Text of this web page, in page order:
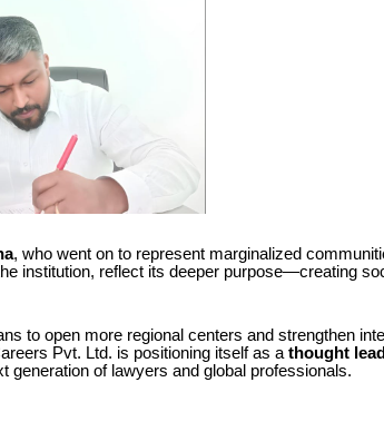
, who went on to represent marginalized
institution, reflect its deeper purpose—creating
to open more regional centers and strengthen
Pvt. Ltd. is positioning itself as a thought
generation of lawyers and global professionals.